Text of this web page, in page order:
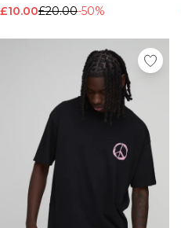
£10.00£20.00-50%